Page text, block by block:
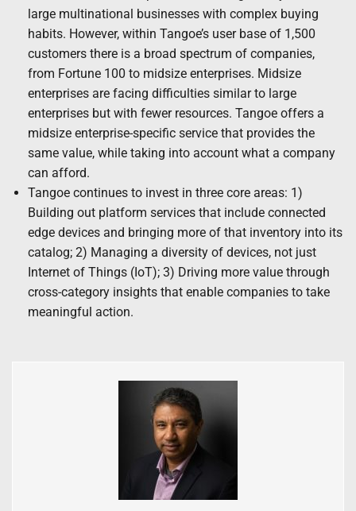
large multinational businesses with complex buying
habits. However, within Tangoe’s user base of 1,500
customers there is a broad spectrum of companies,
from Fortune 100 to midsize enterprises. Midsize
enterprises are facing difficulties similar to large
enterprises but with fewer resources. Tangoe offers a
midsize enterprise-specific service that provides the
same value, while taking into account what a company
can afford.
Tangoe continues to invest in three core areas: 1)
Building out platform services that include connected
edge devices and bringing more of that inventory into its
catalog; 2) Managing a diversity of devices, not just
Internet of Things (IoT); 3) Driving more value through
cross-category insights that enable companies to take
meaningful action.